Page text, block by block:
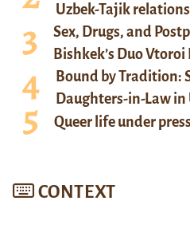
Uzbek-Tajik relations
Sex, Drugs, and
Bishkek’s Duo Vtoroi
Bound by Tradition:
Daughters-in-Law in
Queer life under
CONTEXT